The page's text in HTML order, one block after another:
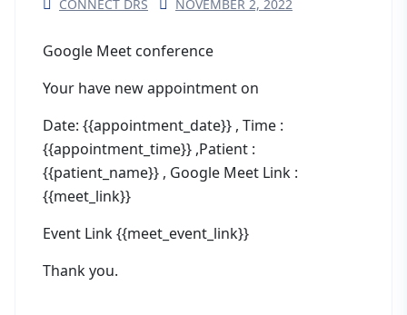
CONNECT DRS NOVEMBER 2, 2022
Google Meet conference
Your have new appointment on
Date: {{appointment_date}} , Time :
{{appointment_time}} ,Patient :
{{patient_name}} , Google Meet Link :
{{meet_link}}
Event Link {{meet_event_link}}
Thank you.